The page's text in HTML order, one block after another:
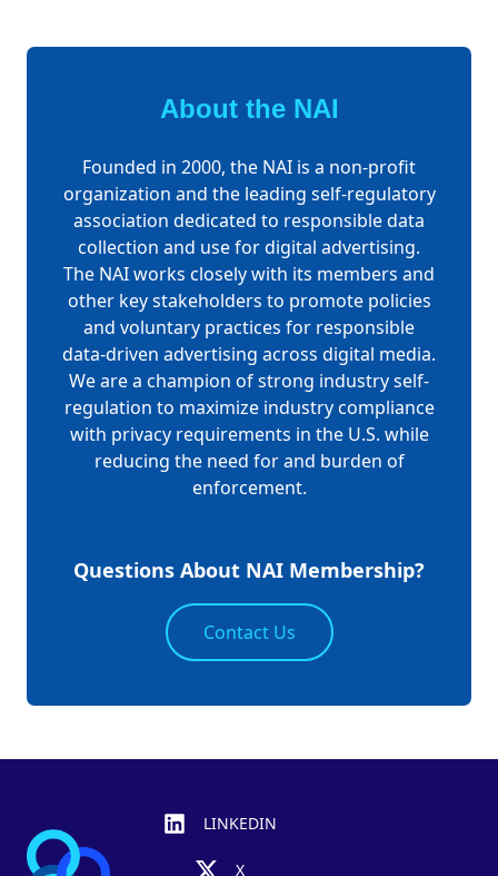
About the NAI
Founded in 2000, the NAI is a non-profit
organization and the leading self-regulatory
association dedicated to responsible data
collection and use for digital advertising.
The NAI works closely with its members and
other key stakeholders to promote policies
and voluntary practices for responsible
data-driven advertising across digital media.
We are a champion of strong industry self-
regulation to maximize industry compliance
with privacy requirements in the U.S. while
reducing the need for and burden of
enforcement.
Questions About NAI Membership?
Contact Us
LINKEDIN
X